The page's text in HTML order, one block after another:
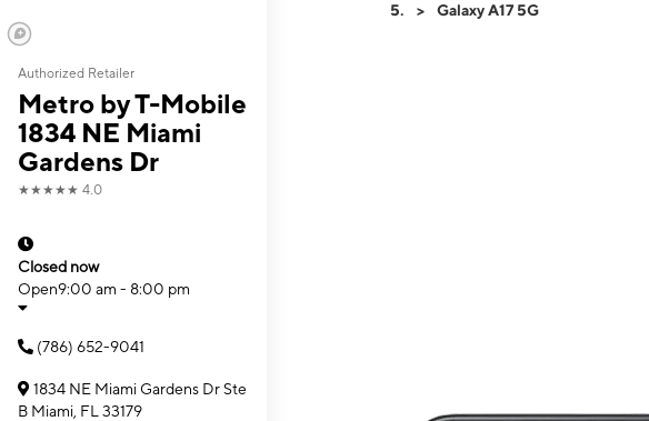
Authorized Retailer
Metro by T-Mobile
1834 NE Miami
Gardens Dr
★★★★★ 4.0
Closed now
Open9:00 am - 8:00 pm
(786) 652-9041
1834 NE Miami Gardens Dr Ste
B Miami, FL 33179
Galaxy A17 5G